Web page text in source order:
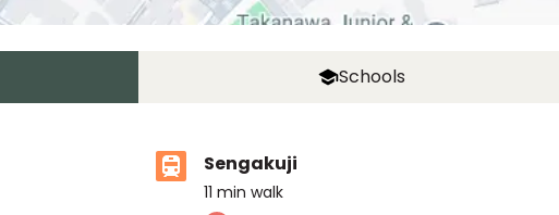
Schools
Sengakuji
11 min walk